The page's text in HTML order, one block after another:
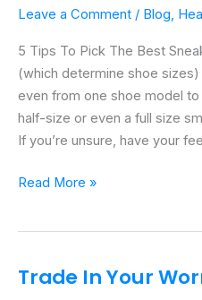
Leave a Comment / Blog,
5 Tips To Pick The Best
(which determine shoe
even from one shoe model to
half-size or even a full size
If you’re unsure, have your
Sneaker
/
5
Thrive
Fridays
Read More »
Trade In Your
Trade